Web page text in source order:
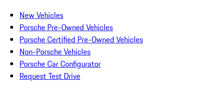
New Vehicles
Porsche Pre-Owned Vehicles
Porsche Certified Pre-Owned Vehicles
Non-Porsche Vehicles
Porsche Car Configurator
Request Test Drive